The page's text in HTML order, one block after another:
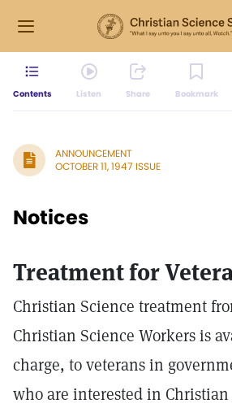
Contents Listen Share Bookmark
ANNOUNCEMENT
OCTOBER 11, 1947 ISSUE
Notices
Treatment for
Christian Science treatment
Christian Science Workers is
charge, to veterans in
who are interested in Christian